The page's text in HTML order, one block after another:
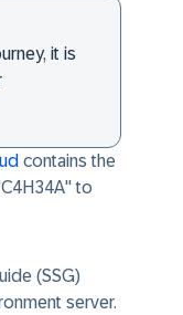
it is
contains the
C4H34A" to
(SSG)
server.